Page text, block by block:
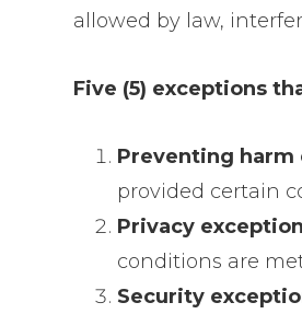
allowed by law,
Five (5) exceptions
Preventing harm
provided certain
Privacy exception
conditions are met
Security